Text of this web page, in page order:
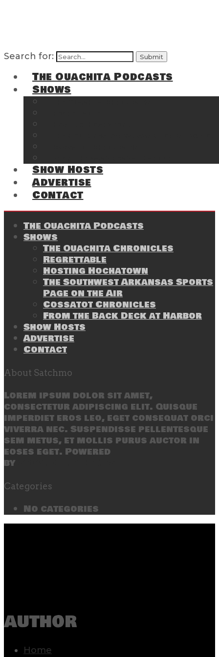
Search for:
The Ouachita Podcasts
Shows
Show Hosts
Advertise
Contact
The Ouachita Podcasts
Shows
The Ouachita Chronicles
Regrettable
Hosting Hochatown
The Southwest Arkansas Sports
Page on the Air
Cossatot Chronicles
From the Back Deck at Harbor
Show Hosts
Advertise
Contact
About Satchmo
Lorem ipsum dolor sit amet,
consectetur adipiscing elit. Quisque
imperdiet eros leo, eget consequat orci
viverra nec. Suspendisse pellentesque
sem metus, et mollis purus auctor in
eoses eget. Powered
by
Categories
No categories
author
Home